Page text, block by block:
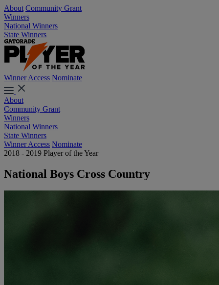
About Community Grant
Winners
National Winners
State Winners
Winner Access Nominate
About
Community Grant
Winners
National Winners
State Winners
Winner Access Nominate
2018 - 2019 Player of the Year
National Boys Cross Country